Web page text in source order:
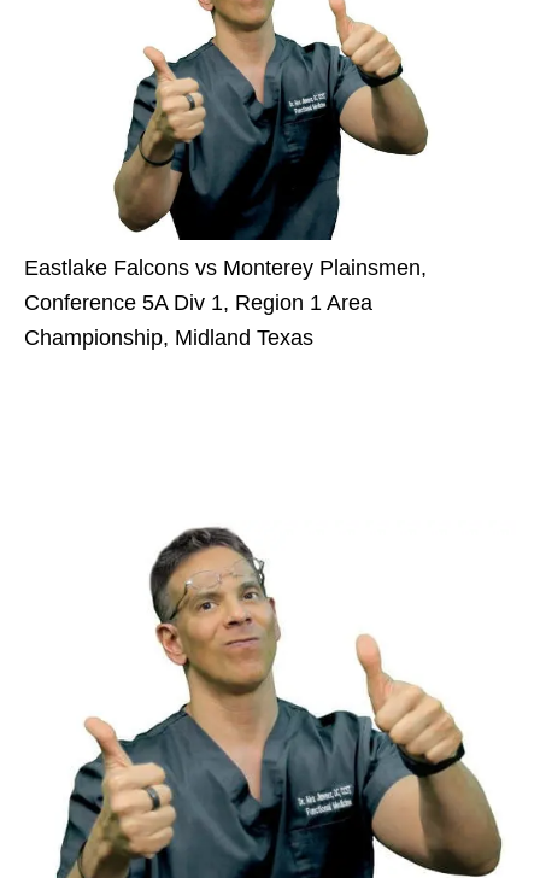
Eastlake Falcons vs Monterey Plainsmen,
Conference 5A Div 1, Region 1 Area
Championship, Midland Texas